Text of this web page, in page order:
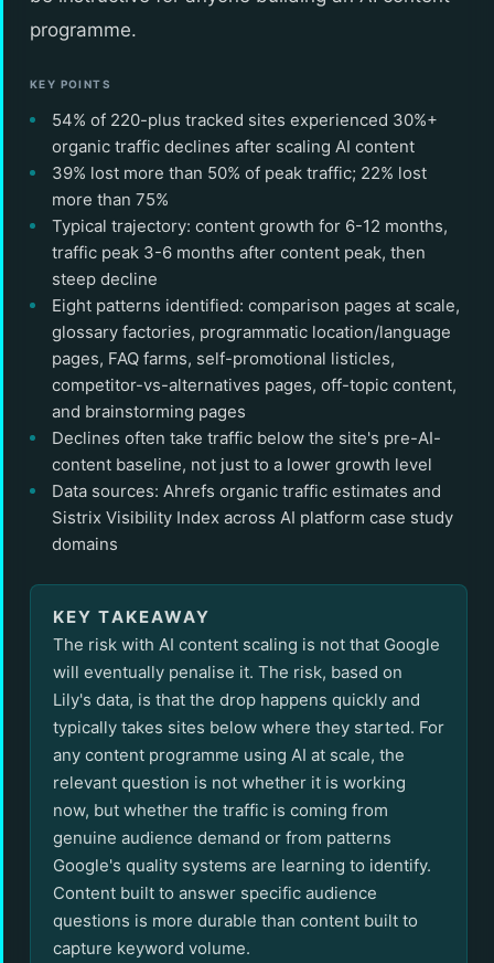
programme.
KEY POINTS
54% of 220-plus tracked sites experienced 30%+
organic traffic declines after scaling AI content
39% lost more than 50% of peak traffic; 22% lost
more than 75%
Typical trajectory: content growth for 6-12 months,
traffic peak 3-6 months after content peak, then
steep decline
Eight patterns identified: comparison pages at scale,
glossary factories, programmatic location/language
pages, FAQ farms, self-promotional listicles,
competitor-vs-alternatives pages, off-topic content,
and brainstorming pages
Declines often take traffic below the site's pre-AI-
content baseline, not just to a lower growth level
Data sources: Ahrefs organic traffic estimates and
Sistrix Visibility Index across AI platform case study
domains
KEY TAKEAWAY
The risk with AI content scaling is not that Google
will eventually penalise it. The risk, based on
Lily's data, is that the drop happens quickly and
typically takes sites below where they started. For
any content programme using AI at scale, the
relevant question is not whether it is working
now, but whether the traffic is coming from
genuine audience demand or from patterns
Google's quality systems are learning to identify.
Content built to answer specific audience
questions is more durable than content built to
capture keyword volume.